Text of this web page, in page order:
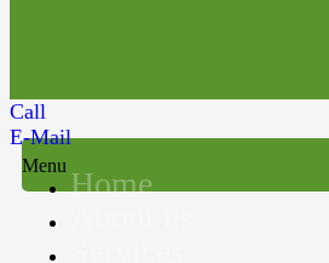
Call
E-Mail
Menu Home